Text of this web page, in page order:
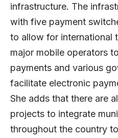
infrastructure. The
with five payment
to allow for international
major mobile operators
payments and various
facilitate electronic
She adds that there are
projects to integrate
throughout the country